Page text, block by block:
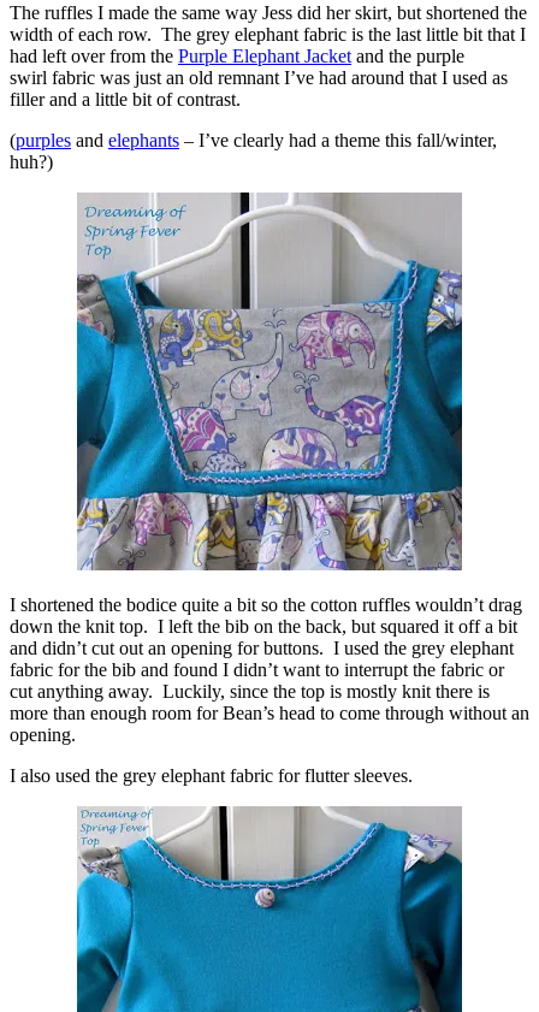
The ruffles I made the same way Jess did her skirt, but shortened the
width of each row. The grey elephant fabric is the last little bit that I
had left over from the Purple Elephant Jacket and the purple
swirl fabric was just an old remnant I’ve had around that I used as
filler and a little bit of contrast.
(purples and elephants – I’ve clearly had a theme this fall/winter,
huh?)
I shortened the bodice quite a bit so the cotton ruffles wouldn’t drag
down the knit top. I left the bib on the back, but squared it off a bit
and didn’t cut out an opening for buttons. I used the grey elephant
fabric for the bib and found I didn’t want to interrupt the fabric or
cut anything away. Luckily, since the top is mostly knit there is
more than enough room for Bean’s head to come through without an
opening.
I also used the grey elephant fabric for flutter sleeves.